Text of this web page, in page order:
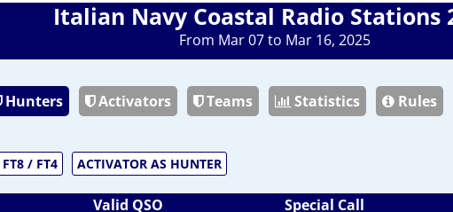
Italian Navy Coastal Radio Stations
From Mar 07 to Mar 16, 2025
Hunters Activators Teams Statistics Rules
FT8 / FT4 ACTIVATOR AS HUNTER
Valid QSO Special Call